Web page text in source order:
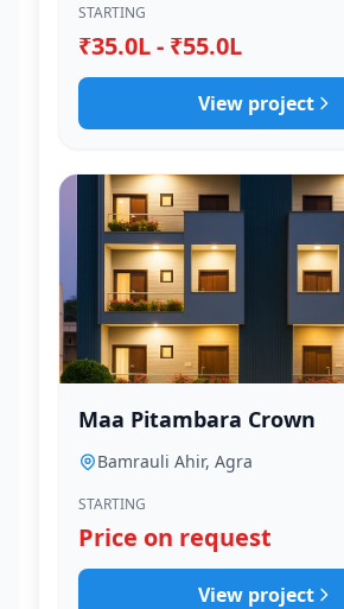
STARTING
₹35.0L - ₹55.0L
View project
Maa Pitambara Crown
Bamrauli Ahir, Agra
STARTING
Price on request
View project